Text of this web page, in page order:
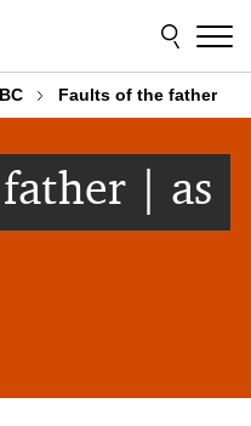
Faults of the father
| as